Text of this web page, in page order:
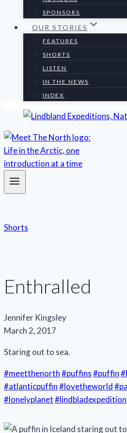
SPONSORS
OUR STORIES
FEATURES
SHORTS
LISTEN
IN THE NEWS
INDEX
Shorts
Enthralled
Jennifer Kingsley
March 2, 2017
Staring out to sea.
#meetthenorth#puffins#puffin
#atlanticpuffin#lovetheworld
#lonelyplanet